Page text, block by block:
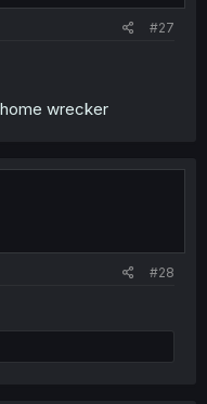
#27
wrecker
#28